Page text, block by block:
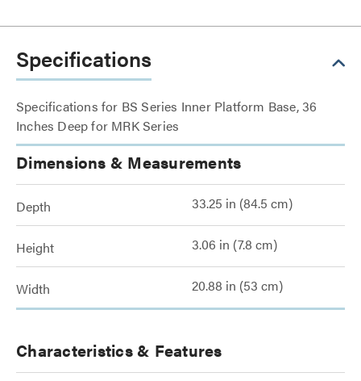
Specifications
Specifications for BS Series Inner Platform Base, 36
Inches Deep for MRK Series
Dimensions & Measurements
Depth 33.25 in (84.5 cm)
Height 3.06 in (7.8 cm)
Width 20.88 in (53 cm)
Characteristics & Features